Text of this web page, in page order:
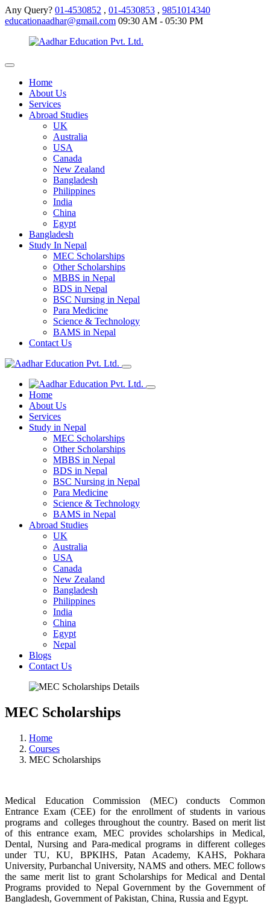
Any Query? 01-4530852 , 01-4530853 , 9851014340
educationaadhar@gmail.com 09:30 AM - 05:30 PM
Home
About Us
Services
Abroad Studies
UK
Australia
USA
Canada
New Zealand
Bangladesh
Philippines
India
China
Egypt
Bangladesh
Study In Nepal
MEC Scholarships
Other Scholarships
MBBS in Nepal
BDS in Nepal
BSC Nursing in Nepal
Para Medicine
Science & Technology
BAMS in Nepal
Contact Us
Home
About Us
Services
Study in Nepal
MEC Scholarships
Other Scholarships
MBBS in Nepal
BDS in Nepal
BSC Nursing in Nepal
Para Medicine
Science & Technology
BAMS in Nepal
Abroad Studies
UK
Australia
USA
Canada
New Zealand
Bangladesh
Philippines
India
China
Egypt
Nepal
Blogs
Contact Us
MEC Scholarships
Home
Courses
MEC Scholarships
Medical Education Commission (MEC) conducts Common
Entrance Exam (CEE) for the enrollment of students in various
programs and colleges throughout the country. Based on merit list
of this entrance exam, MEC provides scholarships in Medical,
Dental, Nursing and Para-medical programs in different colleges
under TU, KU, BPKIHS, Patan Academy, KAHS, Pokhara
University, Purbanchal University, NAMS and others. MEC follows
the same merit list to grant Scholarships for Medical and Dental
Programs provided to Nepal Government by the Government of
Bangladesh, Government of Pakistan, China, Russia and Egypt.